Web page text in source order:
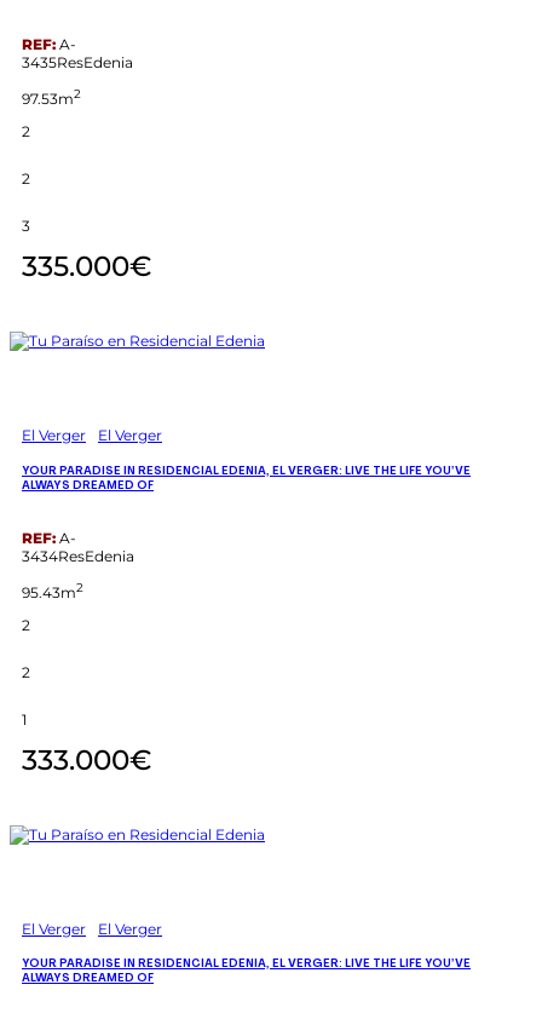
REF: A-
3435ResEdenia
97.53m2
2
2
3
335.000€
El Verger El Verger
YOUR PARADISE IN RESIDENCIAL EDENIA, EL VERGER: LIVE THE LIFE YOU’VE
ALWAYS DREAMED OF
REF: A-
3434ResEdenia
95.43m2
2
2
1
333.000€
El Verger El Verger
YOUR PARADISE IN RESIDENCIAL EDENIA, EL VERGER: LIVE THE LIFE YOU’VE
ALWAYS DREAMED OF